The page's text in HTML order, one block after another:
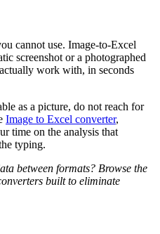
cannot use. Image-to-Excel
screenshot or a photographed
work with, in seconds
as a picture, do not reach for
Image to Excel converter,
time on the analysis that
typing.
between formats? Browse the
built to eliminate